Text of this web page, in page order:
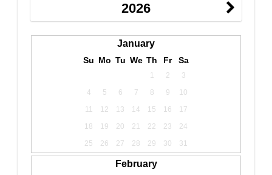
2026
January
Su Mo Tu We Th Fr Sa
1 2
3
4
5 6 7 8 9
10
11
12 13 14 15 16
17
18
19 20 21 22 23
24
25
26 27 28 29 30 31
February